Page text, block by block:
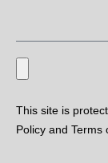
This site is
Policy and Terms